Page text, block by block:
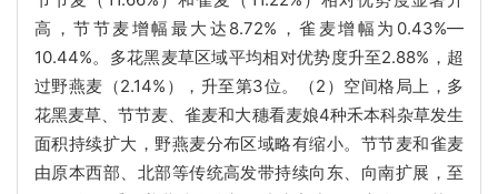
高，节节麦增幅最大达8.72%，雀麦增幅为0.43%—
10.44%。多花黑麦草区域平均相对优势度升至2.88%，超
过野燕麦（2.14%），升至第3位。（2）空间格局上，多
花黑麦草、节节麦、雀麦和大穗看麦娘4种禾本科杂草发生
面积持续扩大，野燕麦分布区域略有缩小。节节麦和雀麦
由原本西部、北部等传统高发带持续向东、向南扩展，至